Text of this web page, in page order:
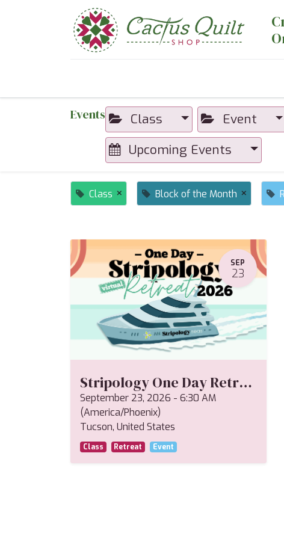
Events Class Event
Upcoming Events
Class × Block of the Month ×
SEP
23
Stripology One Day Retreat--Miriam
September 23, 2026 - 6:30 AM
(America/Phoenix)
Tucson, United States
Class Retreat Event